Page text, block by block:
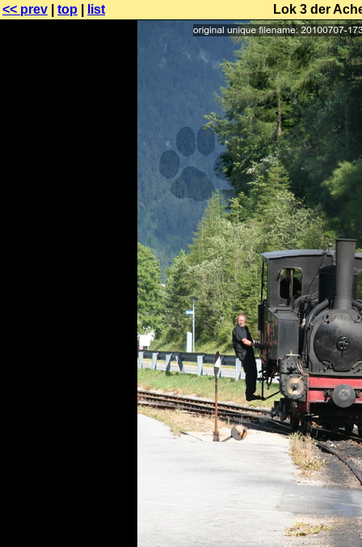
<< prev top list Lok 3 der